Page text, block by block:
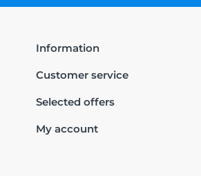
Information
Customer service
Selected offers
My account